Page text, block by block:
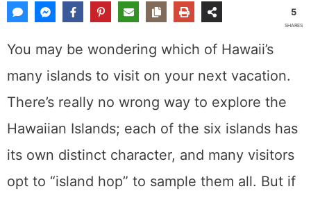
You may be wondering which of Hawaii’s
many islands to visit on your next vacation.
Hawaiian Islands; each of the six islands has
its own distinct character, and many visitors
you want a trip you’ll always remember, go to